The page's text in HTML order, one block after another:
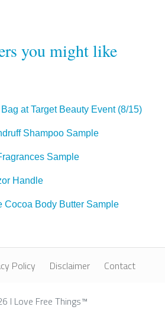
you might like
at Target Beauty Event (8/15)
Shampoo Sample
Sample
Handle
Cocoa Body Butter Sample
Policy Disclaimer Contact
I Love Free Things™